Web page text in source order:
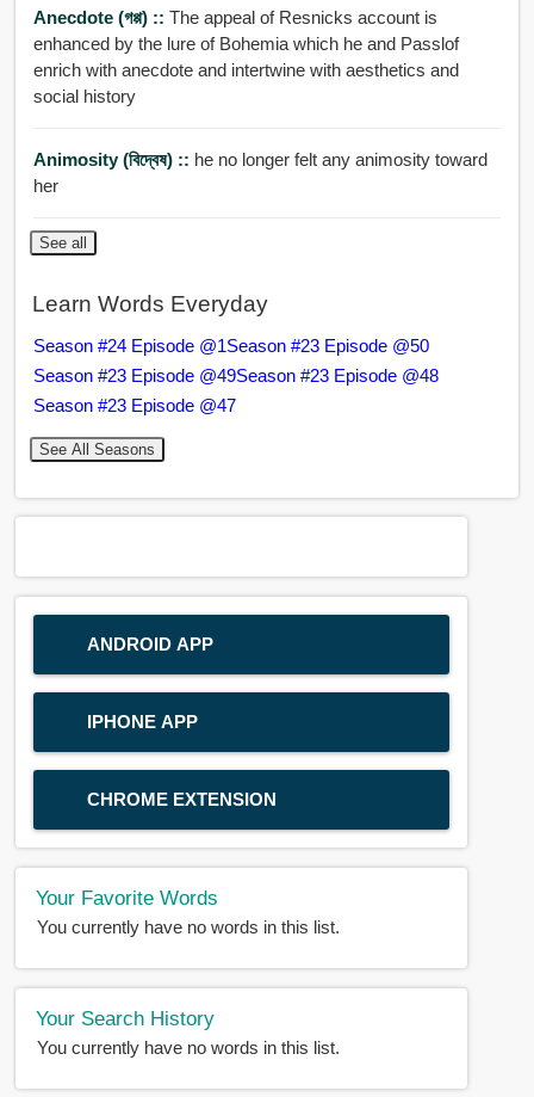
Anecdote (গপ্প) :: The appeal of Resnicks account is
enhanced by the lure of Bohemia which he and Passlof
enrich with anecdote and intertwine with aesthetics and
social history
Animosity (বিদ্বেষ) :: he no longer felt any animosity toward
her
See all
Learn Words Everyday
Season #24 Episode @1Season #23 Episode @50
Season #23 Episode @49Season #23 Episode @48
Season #23 Episode @47
See All Seasons
ANDROID APP
IPHONE APP
CHROME EXTENSION
Your Favorite Words
You currently have no words in this list.
Your Search History
You currently have no words in this list.